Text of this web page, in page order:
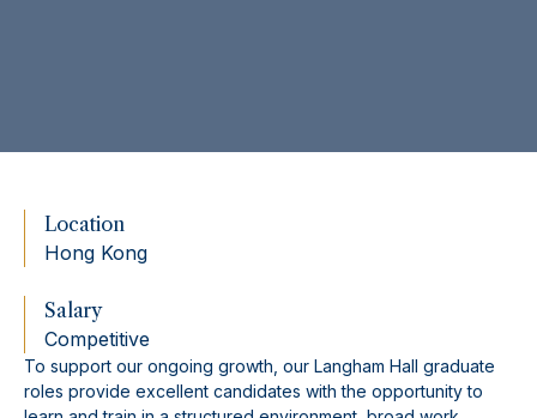
Location
Hong Kong
Salary
Competitive
To support our ongoing growth, our Langham Hall graduate
roles provide excellent candidates with the opportunity to